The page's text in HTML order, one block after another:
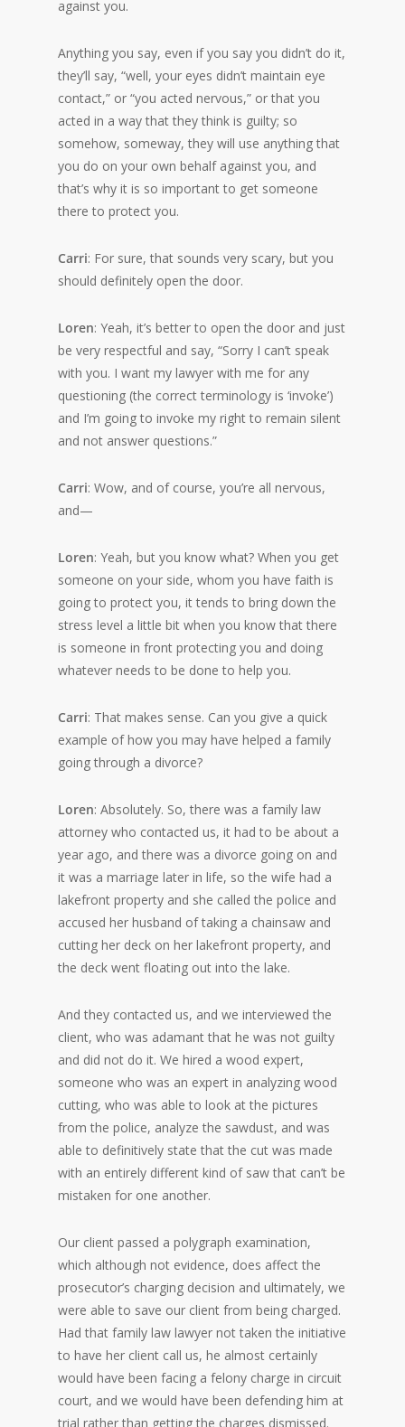
against you.
Anything you say, even if you say you didn’t do it,
they’ll say, “well, your eyes didn’t maintain eye
contact,” or “you acted nervous,” or that you
acted in a way that they think is guilty; so
somehow, someway, they will use anything that
you do on your own behalf against you, and
that’s why it is so important to get someone
there to protect you.
Carri: For sure, that sounds very scary, but you
should definitely open the door.
Loren: Yeah, it’s better to open the door and just
be very respectful and say, “Sorry I can’t speak
with you. I want my lawyer with me for any
questioning (the correct terminology is ‘invoke’)
and I’m going to invoke my right to remain silent
and not answer questions.”
Carri: Wow, and of course, you’re all nervous,
and—
Loren: Yeah, but you know what? When you get
someone on your side, whom you have faith is
going to protect you, it tends to bring down the
stress level a little bit when you know that there
is someone in front protecting you and doing
whatever needs to be done to help you.
Carri: That makes sense. Can you give a quick
example of how you may have helped a family
going through a divorce?
Loren: Absolutely. So, there was a family law
attorney who contacted us, it had to be about a
year ago, and there was a divorce going on and
it was a marriage later in life, so the wife had a
lakefront property and she called the police and
accused her husband of taking a chainsaw and
cutting her deck on her lakefront property, and
the deck went floating out into the lake.
And they contacted us, and we interviewed the
client, who was adamant that he was not guilty
and did not do it. We hired a wood expert,
someone who was an expert in analyzing wood
cutting, who was able to look at the pictures
from the police, analyze the sawdust, and was
able to definitively state that the cut was made
with an entirely different kind of saw that can’t be
mistaken for one another.
Our client passed a polygraph examination,
which although not evidence, does affect the
prosecutor’s charging decision and ultimately, we
were able to save our client from being charged.
Had that family law lawyer not taken the initiative
to have her client call us, he almost certainly
would have been facing a felony charge in circuit
court, and we would have been defending him at
trial rather than getting the charges dismissed.